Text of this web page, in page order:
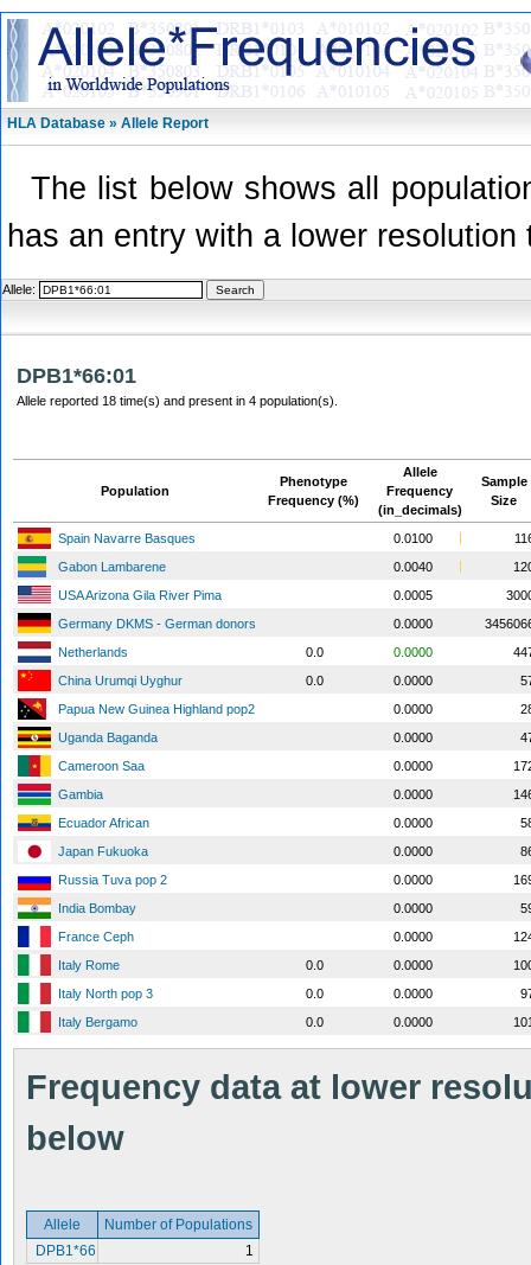
HLA Database » Allele Report
The list below shows all
has an entry with a lower
Allele:
DPB1*66:01
Allele reported 18 time(s) and present in 4 population(s).
Population
Phenotype
Frequency (%)
Allele
Frequency
(in_decimals)
Sample
Size
Spain Navarre Basques 0.0100
Gabon Lambarene
0.0040
USA Arizona Gila River Pima
0.0005
Germany DKMS - German donors
0.0000
Netherlands
0.0 0.0000
China Urumqi Uyghur
0.0 0.0000
Papua New Guinea Highland pop2
0.0000
Uganda Baganda
0.0000
Cameroon Saa
0.0000
Gambia
0.0000
Ecuador African
0.0000
Japan Fukuoka
0.0000
Russia Tuva pop 2
0.0000
India Bombay
0.0000
France Ceph
0.0000
Italy Rome
0.0 0.0000
Italy North pop 3
0.0 0.0000
Italy Bergamo
0.0 0.0000
Frequency data at lower
below
Allele
Number of Populations
DPB1*66
1